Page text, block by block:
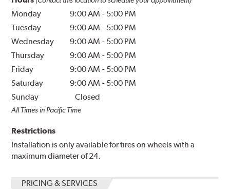
Monday 9:00 AM - 5:00 PM
Tuesday
9:00 AM - 5:00 PM
Wednesday
9:00 AM - 5:00 PM
Thursday
9:00 AM - 5:00 PM
Friday
9:00 AM - 5:00 PM
Saturday
9:00 AM - 5:00 PM
Sunday
Closed
All Times in Pacific Time
Restrictions
Installation is only available for tires on wheels with a
maximum diameter of 24.
PRICING & SERVICES